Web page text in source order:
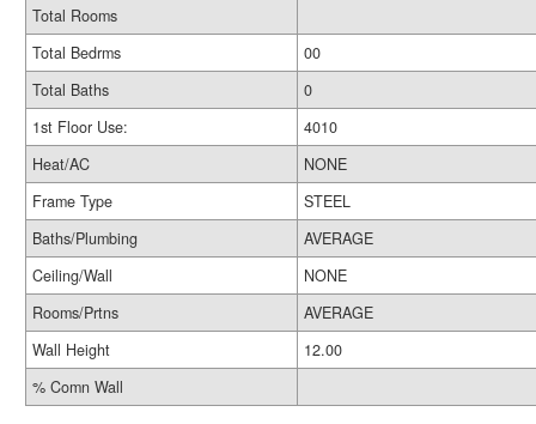
Total Rooms
Total Bedrms
00
Total Baths
0
1st Floor Use:
4010
Heat/AC
NONE
Frame Type
STEEL
Baths/Plumbing
AVERAGE
Ceiling/Wall
NONE
Rooms/Prtns
AVERAGE
Wall Height
12.00
% Comn Wall